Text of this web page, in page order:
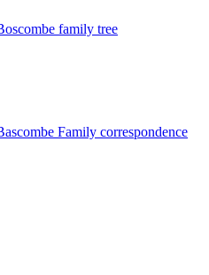
family tree
Family correspondence